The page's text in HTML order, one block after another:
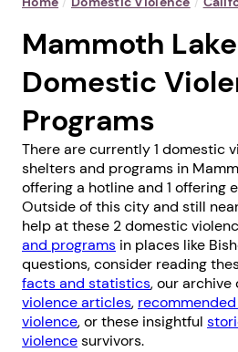
Mammoth
Domestic
Programs
There are currently 1 domestic
shelters and programs in
offering a hotline and 1 offering
Outside of this city and still
help at these 2 domestic
and programs in places like
questions, consider reading
facts and statistics, our archive
violence articles,
violence, or these insightful
violencesurvivors.